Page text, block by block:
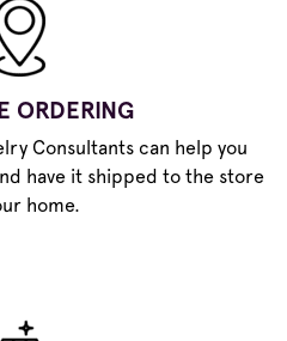
ORDERING
Consultants can help you
have it shipped to the store
home.